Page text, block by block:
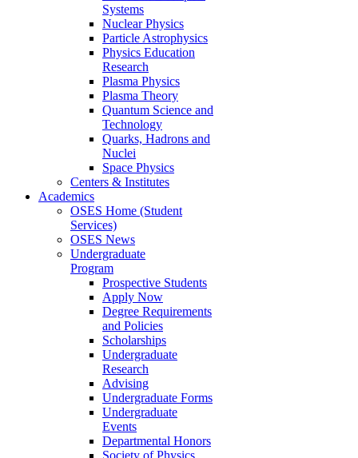
Systems
Nuclear Physics
Particle Astrophysics
Physics Education
Research
Plasma Physics
Plasma Theory
Quantum Science and
Technology
Quarks, Hadrons and
Nuclei
Space Physics
Centers & Institutes
Academics
OSES Home (Student
Services)
OSES News
Undergraduate
Program
Prospective Students
Apply Now
Degree Requirements
and Policies
Scholarships
Undergraduate
Research
Advising
Undergraduate Forms
Undergraduate
Events
Departmental Honors
Society of Physics